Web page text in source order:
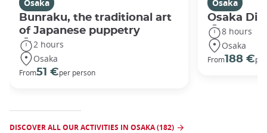
Osaka
Bunraku, the traditional art
of Japanese puppetry
2 hours
Osaka
From51 €per person
Osaka
Osaka
8 hours
Osaka
From188 €
DISCOVER ALL OUR ACTIVITIES IN OSAKA (182)